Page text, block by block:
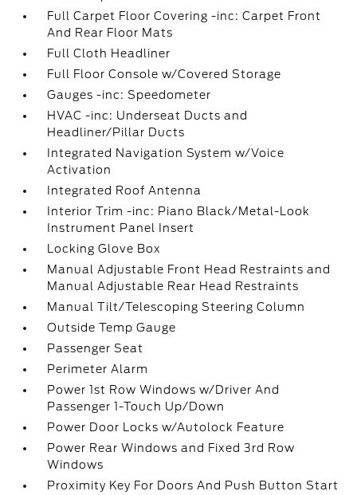
Full Carpet Floor Covering -inc: Carpet Front
And Rear Floor Mats
Full Cloth Headliner
Full Floor Console w/Covered Storage
Gauges -inc: Speedometer
HVAC -inc: Underseat Ducts and
Headliner/Pillar Ducts
Integrated Navigation System w/Voice
Activation
Integrated Roof Antenna
Interior Trim -inc: Piano Black/Metal-Look
Instrument Panel Insert
Locking Glove Box
Manual Adjustable Front Head Restraints and
Manual Adjustable Rear Head Restraints
Manual Tilt/Telescoping Steering Column
Outside Temp Gauge
Passenger Seat
Perimeter Alarm
Power 1st Row Windows w/Driver And
Passenger 1-Touch Up/Down
Power Door Locks w/Autolock Feature
Power Rear Windows and Fixed 3rd Row
Windows
Proximity Key For Doors And Push Button Start